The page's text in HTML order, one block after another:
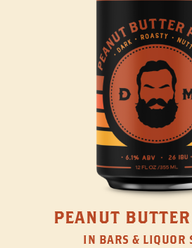
PEANUT
IN BARS & LIQUOR